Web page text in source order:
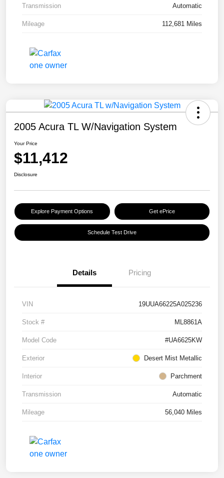
Transmission Automatic
Mileage 112,681 Miles
2005 Acura TL W/Navigation System
Your Price
$11,412
Disclosure
Explore Payment Options Get ePrice
Schedule Test Drive
Details Pricing
VIN 19UUA66225A025236
Stock # ML8861A
Model Code #UA6625KW
Exterior Desert Mist Metallic
Interior Parchment
Transmission Automatic
Mileage 56,040 Miles